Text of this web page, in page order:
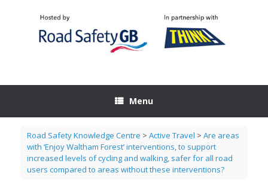
Menu
Road Safety Knowledge Centre > Active Travel > Are areas
with ‘Enjoy Waltham Forest’ interventions, to support
increased levels of cycling and walking, safer for all road
users compared to areas without these interventions?